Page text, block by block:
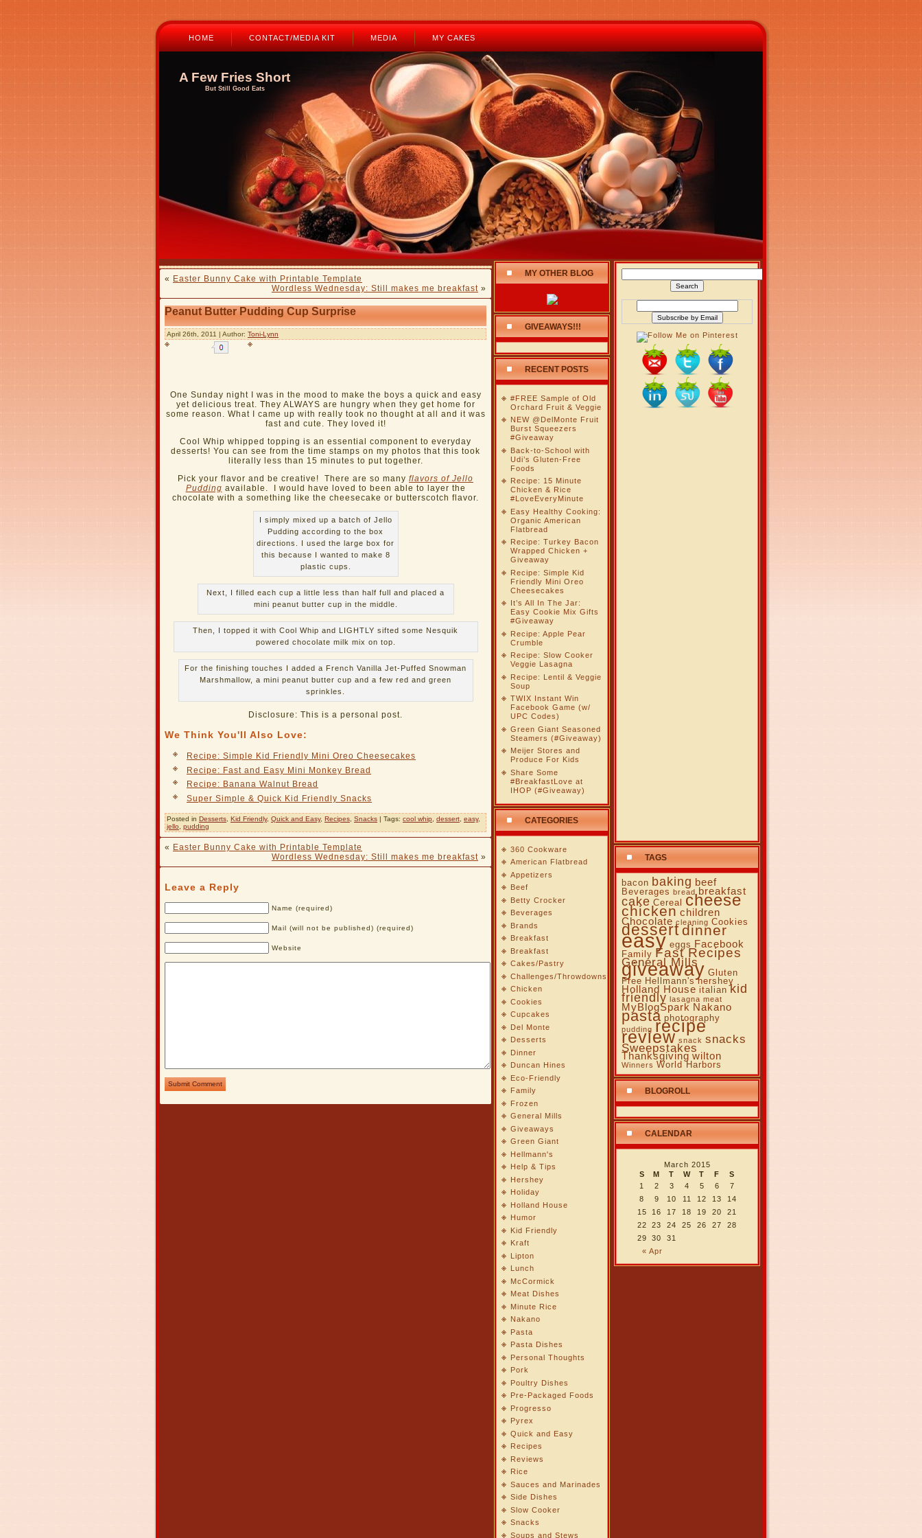
HOME CONTACT/MEDIA KIT MEDIA MY CAKES
A Few Fries Short
But Still Good Eats
« Easter Bunny Cake with Printable Template
Wordless Wednesday: Still makes me breakfast »
Peanut Butter Pudding Cup Surprise
April 26th, 2011 | Author: Toni-Lynn
One Sunday night I was in the mood to make the boys a quick and easy
yet delicious treat. They ALWAYS are hungry when they get home for
some reason. What I came up with really took no thought at all and it was
fast and cute. They loved it!
Cool Whip whipped topping is an essential component to everyday
desserts! You can see from the time stamps on my photos that this took
literally less than 15 minutes to put together.
Pick your flavor and be creative! There are so many flavors of Jello
Pudding available. I would have loved to been able to layer the
chocolate with a something like the cheesecake or butterscotch flavor.
I simply mixed up a batch of Jello
Pudding according to the box
directions. I used the large box for
this because I wanted to make 8
plastic cups.
Next, I filled each cup a little less than half full and placed a
mini peanut butter cup in the middle.
Then, I topped it with Cool Whip and LIGHTLY sifted some Nesquik
powered chocolate milk mix on top.
For the finishing touches I added a French Vanilla Jet-Puffed Snowman
Marshmallow, a mini peanut butter cup and a few red and green
sprinkles.
Disclosure: This is a personal post.
We Think You'll Also Love:
Recipe: Simple Kid Friendly Mini Oreo Cheesecakes
Recipe: Fast and Easy Mini Monkey Bread
Recipe: Banana Walnut Bread
Super Simple & Quick Kid Friendly Snacks
Posted in Desserts Kid Friendly, Quick and Easy, Recipes Snacks | Tags: cool whip dessert easy,
jello
pudding
« Easter Bunny Cake with Printable Template
Wordless Wednesday: Still makes me breakfast »
Leave a Reply
Name (required)
Mail (will not be published) (required)
Website
Submit Comment
MY OTHER BLOG
GIVEAWAYS!!!
RECENT POSTS
#FREE Sample of Old
Orchard Fruit & Veggie
NEW @DelMonte Fruit
Burst Squeezers
#Giveaway
Back-to-School with
Udi’s Gluten-Free
Foods
Recipe: 15 Minute
Chicken & Rice
#LoveEveryMinute
Easy Healthy Cooking:
Organic American
Flatbread
Recipe: Turkey Bacon
Wrapped Chicken +
Giveaway
Recipe: Simple Kid
Friendly Mini Oreo
Cheesecakes
It’s All In The Jar:
Easy Cookie Mix Gifts
#Giveaway
Recipe: Apple Pear
Crumble
Recipe: Slow Cooker
Veggie Lasagna
Recipe: Lentil & Veggie
Soup
TWIX Instant Win
Facebook Game (w/
UPC Codes)
Green Giant Seasoned
Steamers (#Giveaway)
Meijer Stores and
Produce For Kids
Share Some
#BreakfastLove at
IHOP (#Giveaway)
CATEGORIES
360 Cookware
American Flatbread
Appetizers
Beef
Betty Crocker
Beverages
Brands
Breakfast
Breakfast
Cakes/Pastry
Challenges/Throwdowns
Chicken
Cookies
Cupcakes
Del Monte
Desserts
Dinner
Duncan Hines
Eco-Friendly
Family
Frozen
General Mills
Giveaways
Green Giant
Hellmann's
Help & Tips
Hershey
Holiday
Holland House
Humor
Kid Friendly
Kraft
Lipton
Lunch
McCormick
Meat Dishes
Minute Rice
Nakano
Pasta
Pasta Dishes
Personal Thoughts
Pork
Poultry Dishes
Pre-Packaged Foods
Progresso
Pyrex
Quick and Easy
Recipes
Reviews
Rice
Sauces and Marinades
Side Dishes
Slow Cooker
Snacks
Soups and Stews
TAGS
bacon baking beef
Beverages bread breakfast
cake Cereal cheese
chicken children
Chocolate cleaning Cookies
dessert dinner
easy eggs Facebook
Family Fast Recipes
General Mills
giveaway Gluten
Free Hellmann's hershey
Holland House italian kid
friendly lasagna meat
MyBlogSpark Nakano
pasta photography
pudding recipe
review snack snacks
Sweepstakes
Thanksgiving wilton
Winners World Harbors
BLOGROLL
CALENDAR
March 2015
S
M T W T F S
« Apr
1 2 3 4 5 6
7
8
9 10 11 12 13
14
15
16 17 18 19 20
21
22
23 24 25 26 27
28
29
30 31